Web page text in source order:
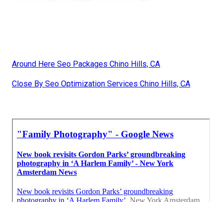
Around Here Seo Packages Chino Hills, CA
Close By Seo Optimization Services Chino Hills, CA